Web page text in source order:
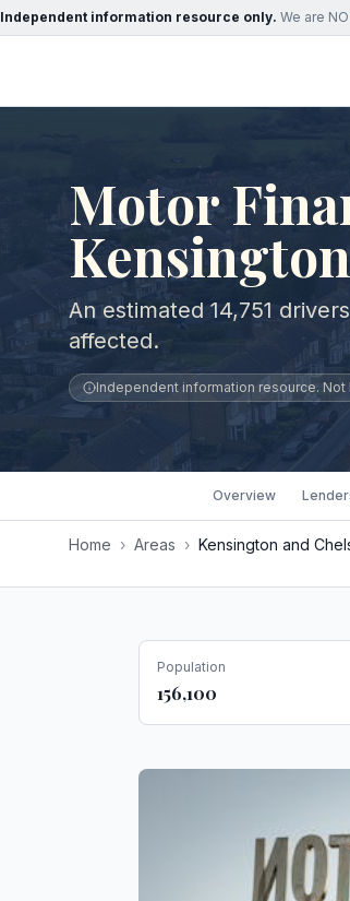
Independent information resource only. We are
Motor
An estimated 14,751
affected.
Independent information resource. Not
Overview
Home › Areas › Kensington and
Population
156,100